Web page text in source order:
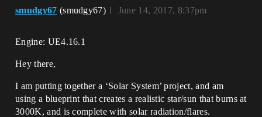
smudgy67 (smudgy67) June 14, 2017, 8:37pm
1
Engine: UE4.16.1
Hey there,
I am putting together a ‘Solar System’ project, and am
using a blueprint that creates a realistic star/sun that burns at
3000K, and is complete with solar radiation/flares.